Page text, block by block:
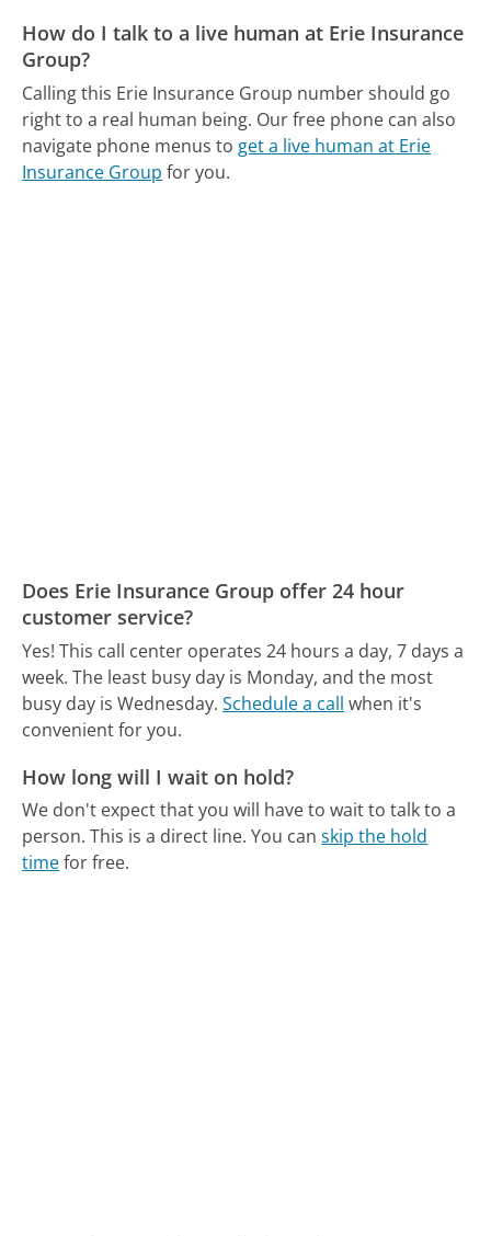
How do I talk to a live human at Erie Insurance
Group?
Calling this Erie Insurance Group number should go
right to a real human being. Our free phone can also
navigate phone menus to get a live human at Erie
Insurance Group for you.
Does Erie Insurance Group offer 24 hour
customer service?
Yes! This call center operates 24 hours a day, 7 days a
week. The least busy day is Monday, and the most
busy day is Wednesday. Schedule a call when it's
convenient for you.
How long will I wait on hold?
We don't expect that you will have to wait to talk to a
person. This is a direct line. You canskip the hold
timefor free.